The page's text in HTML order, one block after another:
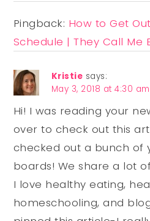
Pingback: How to Get
Schedule | They Call Me
Kristie says:
May 3, 2018 at 4:30 am
Hi! I was reading your
over to check out this
checked out a bunch of
boards! We share a lot
I love healthy eating,
homeschooling, and